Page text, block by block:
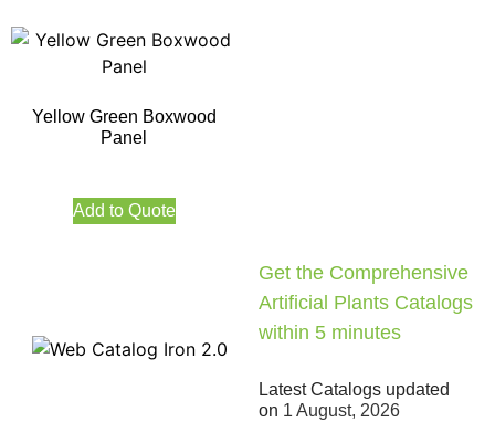
Yellow Green Boxwood
Panel
Add to Quote
Get the Comprehensive
Artificial Plants Catalogs
within 5 minutes
Latest Catalogs updated
on 1 August, 2026